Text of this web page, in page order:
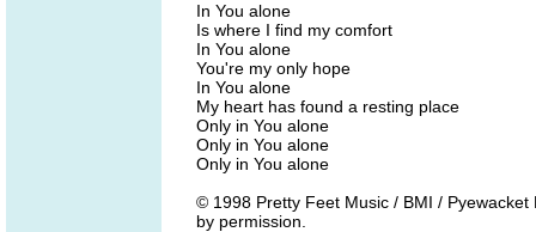
In You alone
Is where I find my comfort
In You alone
You're my only hope
In You alone
My heart has found a resting place
Only in You alone
Only in You alone
Only in You alone
© 1998 Pretty Feet Music / BMI /
by permission.